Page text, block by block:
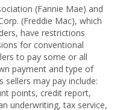
(Fannie Mae) and
(Freddie Mac), which
have restrictions
for conventional
to pay some or all
payment and type of
sellers may pay include:
points, credit report,
underwriting, tax service,